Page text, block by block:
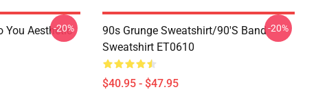
You Aesthetic
-20%
90s Grunge Sweatshirt/90's Band
Sweatshirt ET0610
$40.95 - $47.95
-20%